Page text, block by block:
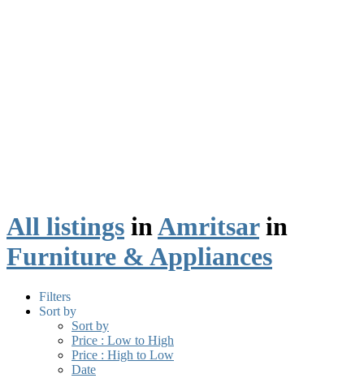
All listings inAmritsarin
Furniture & Appliances
Filters
Sort by
Sort by
Price : Low to High
Price : High to Low
Date